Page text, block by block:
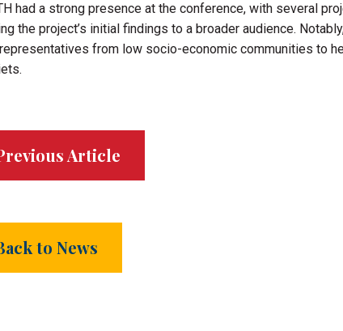
had a strong presence at the conference, with several
the project’s initial findings to a broader audience.
from low socio-economic communities to
Article
to News